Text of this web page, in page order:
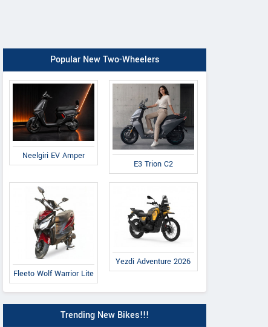
Popular New Two-Wheelers
Neelgiri EV Amper
E3 Trion C2
Fleeto Wolf Warrior Lite
Yezdi Adventure 2026
Trending New Bikes!!!